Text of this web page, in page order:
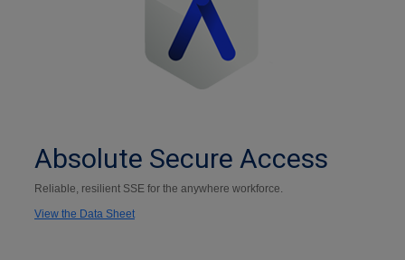
Absolute Secure Access
Reliable, resilient SSE for the anywhere workforce.
View the Data Sheet